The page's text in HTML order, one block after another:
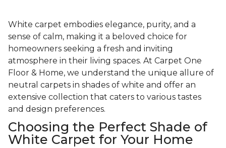
White carpet embodies elegance, purity, and a
sense of calm, making it a beloved choice for
homeowners seeking a fresh and inviting
atmosphere in their living spaces. At Carpet One
Floor & Home, we understand the unique allure of
neutral carpets in shades of white and offer an
extensive collection that caters to various tastes
and design preferences.
Choosing the Perfect Shade of
White Carpet for Your Home